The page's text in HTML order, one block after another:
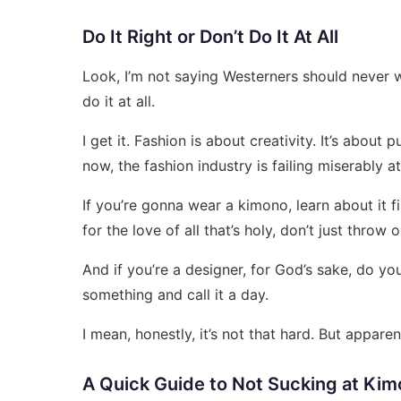
Do It Right or Don’t Do It At All
Look, I’m not saying Westerners should
do it at all.
I get it. Fashion is about creativity. It’s about
now, the fashion industry is failing miserably
If you’re gonna wear a kimono, learn about it
for the love of all that’s holy, don’t just throw
And if you’re a designer, for God’s sake, do
something and call it a day.
I mean, honestly, it’s not that hard. But
A Quick Guide to Not Sucking at